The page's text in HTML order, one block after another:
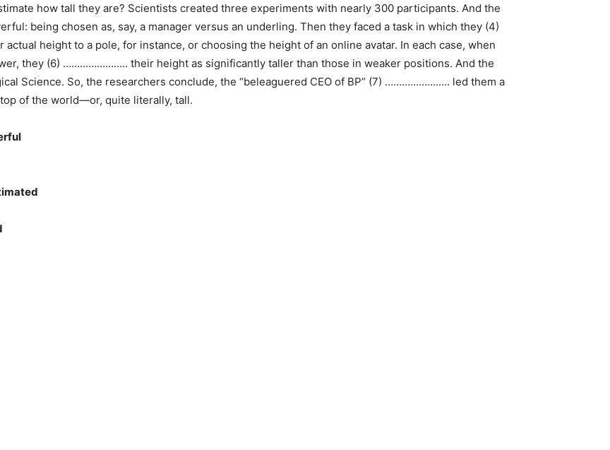
how tall they are? Scientists created three experiments with nearly 300 participants. And the
being chosen as, say, a manager versus an underling. Then they faced a task in which they (4)
height to a pole, for instance, or choosing the height of an online avatar. In each case, when
they (6) ………………….. their height as significantly taller than those in weaker positions. And the
Science. So, the researchers conclude, the “beleaguered CEO of BP” (7) ………………….. led them a
of the world—or, quite literally, tall.